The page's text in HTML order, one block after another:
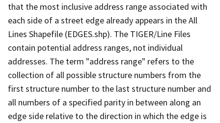
that the most inclusive address range associated with
each side of a street edge already appears in the All
Lines Shapefile (EDGES.shp). The TIGER/Line Files
contain potential address ranges, not individual
addresses. The term "address range" refers to the
collection of all possible structure numbers from the
first structure number to the last structure number and
all numbers of a specified parity in between along an
edge side relative to the direction in which the edge is